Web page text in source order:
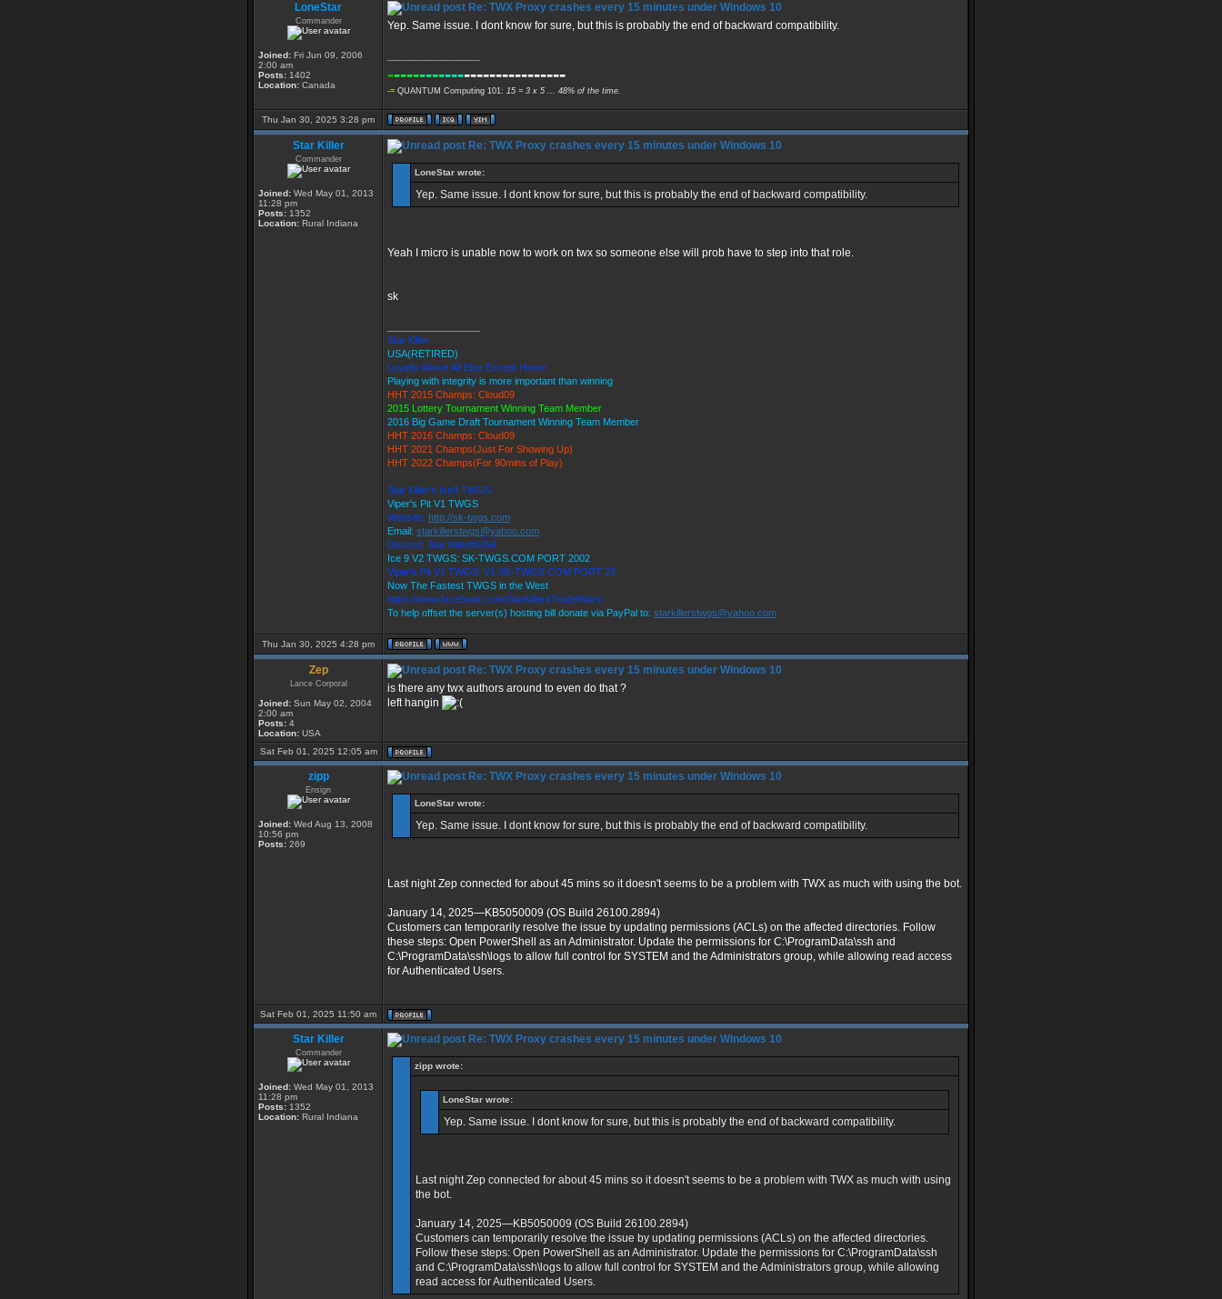
LoneStar
Commander
Joined: Fri Jun 09, 2006
2:00 am
Posts: 1402
Location: Canada
Re: TWX Proxy crashes every 15 minutes under Windows 10
Yep. Same issue. I dont know for sure, but this is probably the end of backward compatibility.
----------------------------
-= QUANTUM Computing 101: 15 = 3 x 5 ... 48% of the time.
Thu Jan 30, 2025 3:28 pm
Star Killer
Commander
Joined: Wed May 01, 2013
11:28 pm
Posts: 1352
Location: Rural Indiana
Re: TWX Proxy crashes every 15 minutes under Windows 10
LoneStar wrote:
Yep. Same issue. I dont know for sure, but this is probably the end of backward compatibility.
Yeah I micro is unable now to work on twx so someone else will prob have to step into that role.
sk
Star Killer
USA(RETIRED)
Loyalty Above All Else Except Honor
Playing with integrity is more important than winning
HHT 2015 Champs: Cloud09
2015 Lottery Tournament Winning Team Member
2016 Big Game Draft Tournament Winning Team Member
HHT 2016 Champs: Cloud09
HHT 2021 Champs(Just For Showing Up)
HHT 2022 Champs(For 90mins of Play)
Star Killer's Ice9 TWGS
Viper's Pit V1 TWGS
Website: http://sk-twgs.com
Email: starkillerstwgs@yahoo.com
Discord: Star Killer#0358
Ice 9 V2 TWGS: SK-TWGS.COM PORT 2002
Viper's Pit V1 TWGS: V1.SK-TWGS.COM PORT 23
Now The Fastest TWGS in the West
https://www.facebook.com/StarKillersTradeWars/
To help offset the server(s) hosting bill donate via PayPal to: starkillerstwgs@yahoo.com
Thu Jan 30, 2025 4:28 pm
Zep
Lance Corporal
Joined: Sun May 02, 2004
2:00 am
Posts: 4
Location: USA
Re: TWX Proxy crashes every 15 minutes under Windows 10
is there any twx authors around to even do that ?
left hangin
Sat Feb 01, 2025 12:05 am
zipp
Ensign
Joined: Wed Aug 13, 2008
10:56 pm
Posts: 269
Re: TWX Proxy crashes every 15 minutes under Windows 10
LoneStar wrote:
Yep. Same issue. I dont know for sure, but this is probably the end of backward compatibility.
Last night Zep connected for about 45 mins so it doesn't seems to be a problem with TWX as much with using the bot.
January 14, 2025—KB5050009 (OS Build 26100.2894)
Customers can temporarily resolve the issue by updating permissions (ACLs) on the affected directories. Follow
these steps: Open PowerShell as an Administrator. Update the permissions for C:\ProgramData\ssh and
C:\ProgramData\ssh\logs to allow full control for SYSTEM and the Administrators group, while allowing read access
for Authenticated Users.
Sat Feb 01, 2025 11:50 am
Star Killer
Commander
Joined: Wed May 01, 2013
11:28 pm
Posts: 1352
Location: Rural Indiana
Re: TWX Proxy crashes every 15 minutes under Windows 10
zipp wrote:
LoneStar wrote:
Yep. Same issue. I dont know for sure, but this is probably the end of backward compatibility.
Last night Zep connected for about 45 mins so it doesn't seems to be a problem with TWX as much with using
the bot.
January 14, 2025—KB5050009 (OS Build 26100.2894)
Customers can temporarily resolve the issue by updating permissions (ACLs) on the affected directories.
Follow these steps: Open PowerShell as an Administrator. Update the permissions for C:\ProgramData\ssh
and C:\ProgramData\ssh\logs to allow full control for SYSTEM and the Administrators group, while allowing
read access for Authenticated Users.